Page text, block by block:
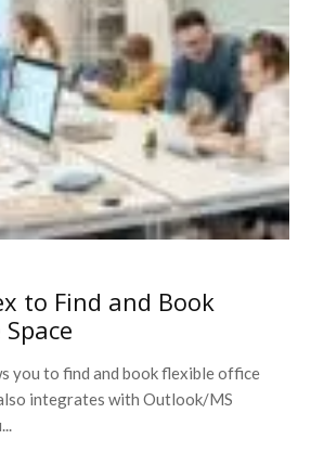
to Find and Book
you to find and book flexible office
integrates with Outlook/MS